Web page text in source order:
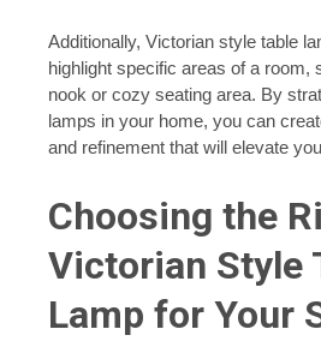
Additionally, Victorian style table
highlight specific areas of a room,
nook or cozy seating area. By
lamps in your home, you can
and refinement that will elevate
Choosing the
Victorian Style
Lamp for Your